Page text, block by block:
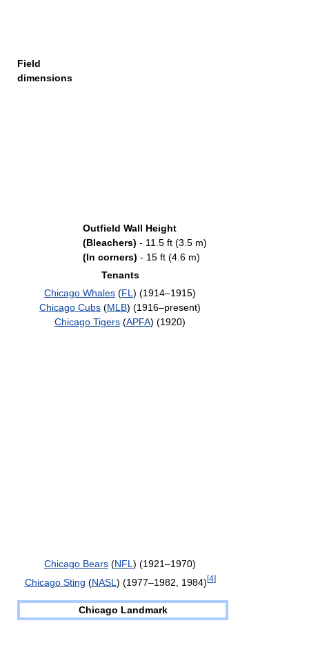
Field
dimensions
Outfield Wall Height
(Bleachers) - 11.5 ft (3.5 m)
(In corners) - 15 ft (4.6 m)
Tenants
Chicago Whales (FL ) (1914–1915)
Chicago Cubs (MLB) (1916–present)
Chicago Tigers (APFA) (1920)
Chicago Bears (NFL ) (1921–1970)
Chicago Sting (NASL ) (1977–1982, 1984)[4]
Chicago Landmark